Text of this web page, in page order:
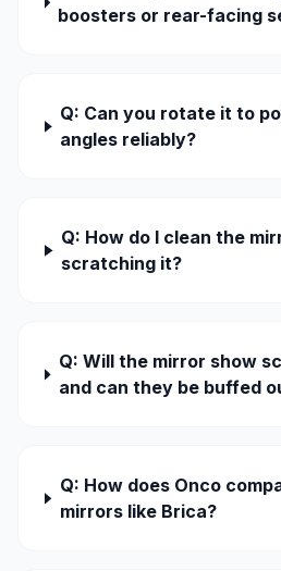
boosters or rear-facing
Q: Can you rotate it to
angles reliably?
Q: How do I clean the
scratching it?
Q: Will the mirror show
and can they be buffed
Q: How does Onco
mirrors like Brica?